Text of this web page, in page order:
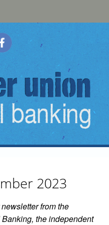
2023
from the
the independent